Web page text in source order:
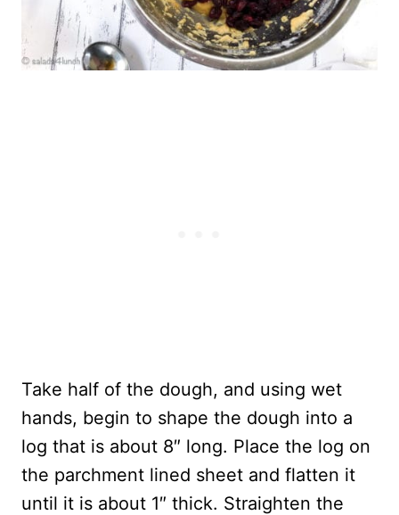
Take half of the dough, and using wet
hands, begin to shape the dough into a
log that is about 8″ long. Place the log on
the parchment lined sheet and flatten it
until it is about 1″ thick. Straighten the